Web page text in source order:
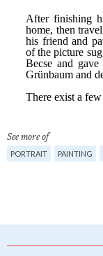
See more of
PORTRAIT PAINTING